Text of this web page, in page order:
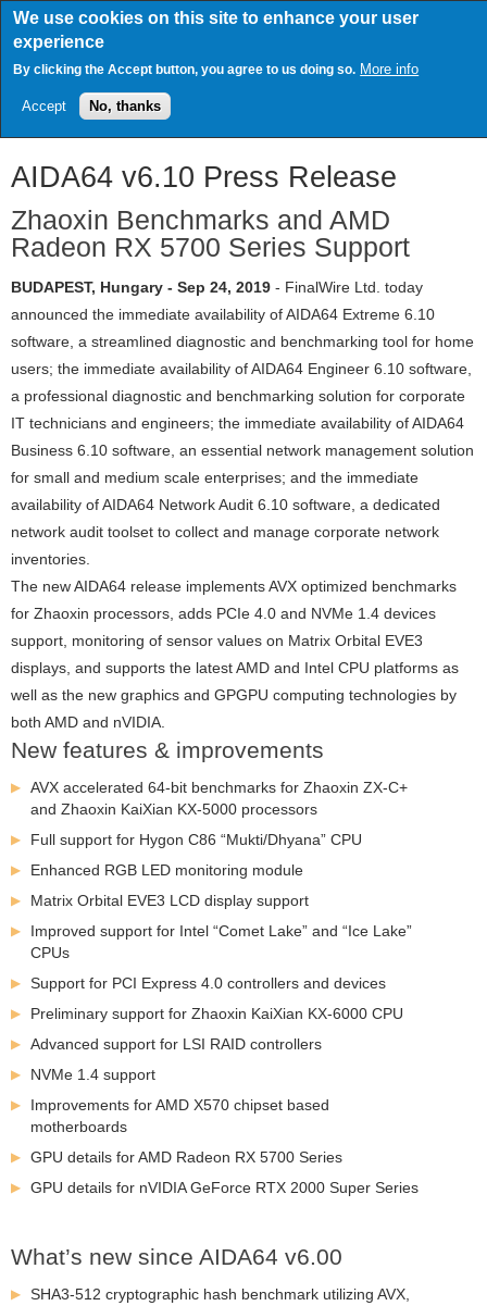
We use cookies on this site to enhance your user
experience
By clicking the Accept button, you agree to us doing so. More info
Accept No, thanks
Skip
main
content
AIDA64 v6.10 Press Release
Zhaoxin Benchmarks and AMD
Radeon RX 5700 Series Support
BUDAPEST, Hungary - Sep 24, 2019 - FinalWire Ltd. today
announced the immediate availability of AIDA64 Extreme 6.10
software, a streamlined diagnostic and benchmarking tool for home
users; the immediate availability of AIDA64 Engineer 6.10 software,
a professional diagnostic and benchmarking solution for corporate
IT technicians and engineers; the immediate availability of AIDA64
Business 6.10 software, an essential network management solution
for small and medium scale enterprises; and the immediate
availability of AIDA64 Network Audit 6.10 software, a dedicated
network audit toolset to collect and manage corporate network
inventories.
The new AIDA64 release implements AVX optimized benchmarks
for Zhaoxin processors, adds PCIe 4.0 and NVMe 1.4 devices
support, monitoring of sensor values on Matrix Orbital EVE3
displays, and supports the latest AMD and Intel CPU platforms as
well as the new graphics and GPGPU computing technologies by
both AMD and nVIDIA.
New features & improvements
AVX accelerated 64-bit benchmarks for Zhaoxin ZX-C+
and Zhaoxin KaiXian KX-5000 processors
Full support for Hygon C86 “Mukti/Dhyana” CPU
Enhanced RGB LED monitoring module
Matrix Orbital EVE3 LCD display support
Improved support for Intel “Comet Lake” and “Ice Lake”
CPUs
Support for PCI Express 4.0 controllers and devices
Preliminary support for Zhaoxin KaiXian KX-6000 CPU
Advanced support for LSI RAID controllers
NVMe 1.4 support
Improvements for AMD X570 chipset based
motherboards
GPU details for AMD Radeon RX 5700 Series
GPU details for nVIDIA GeForce RTX 2000 Super Series
What’s new since AIDA64 v6.00
SHA3-512 cryptographic hash benchmark utilizing AVX,